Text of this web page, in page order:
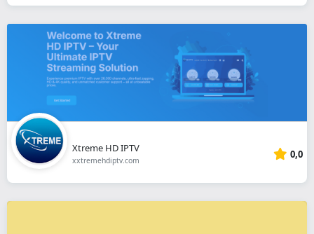
Xtreme HD IPTV
xxtremehdiptv.com 0,0